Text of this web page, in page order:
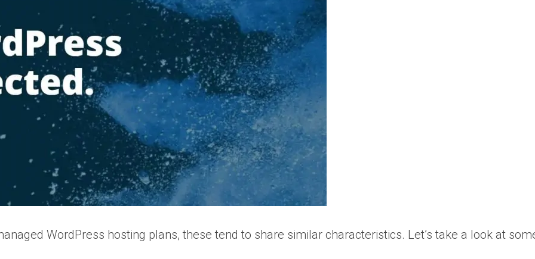
WordPress hosting plans, these tend to share similar characteristics. Let’s take a look at